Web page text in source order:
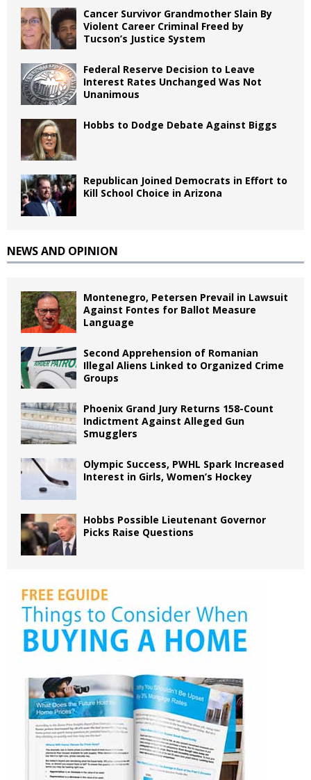
Cancer Survivor Grandmother Slain By
Violent Career Criminal Freed by
Tucson’s Justice System
Federal Reserve Decision to Leave
Interest Rates Unchanged Was Not
Unanimous
Hobbs to Dodge Debate Against Biggs
Republican Joined Democrats in Effort to
Kill School Choice in Arizona
NEWS AND OPINION
Montenegro, Petersen Prevail in Lawsuit
Against Fontes for Ballot Measure
Language
Second Apprehension of Romanian
Illegal Aliens Linked to Organized Crime
Groups
Phoenix Grand Jury Returns 158-Count
Indictment Against Alleged Gun
Smugglers
Olympic Success, PWHL Spark Increased
Interest in Girls, Women’s Hockey
Hobbs Possible Lieutenant Governor
Picks Raise Questions